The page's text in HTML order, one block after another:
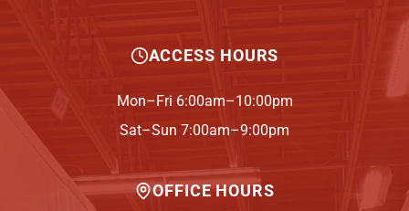
ACCESS HOURS
Mon–Fri 6:00am–10:00pm
Sat–Sun 7:00am–9:00pm
OFFICE HOURS